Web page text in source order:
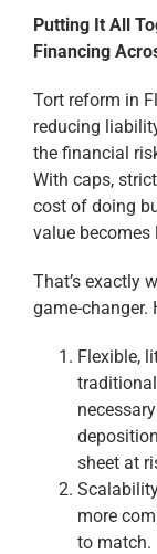
Putting It All
Financing
Tort reform in
reducing
the financial
With caps,
cost of doing
value becomes
That’s exactly
game-changer.
Flexible,
sheet at
more
to match.